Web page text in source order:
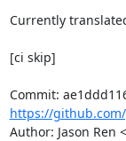
Currently
[ci skip]
https://
Author: Jason Ren